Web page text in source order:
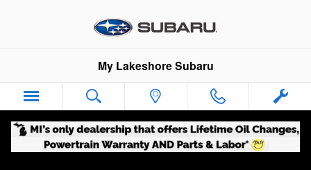
Shop My Way
My Lakeshore Subaru